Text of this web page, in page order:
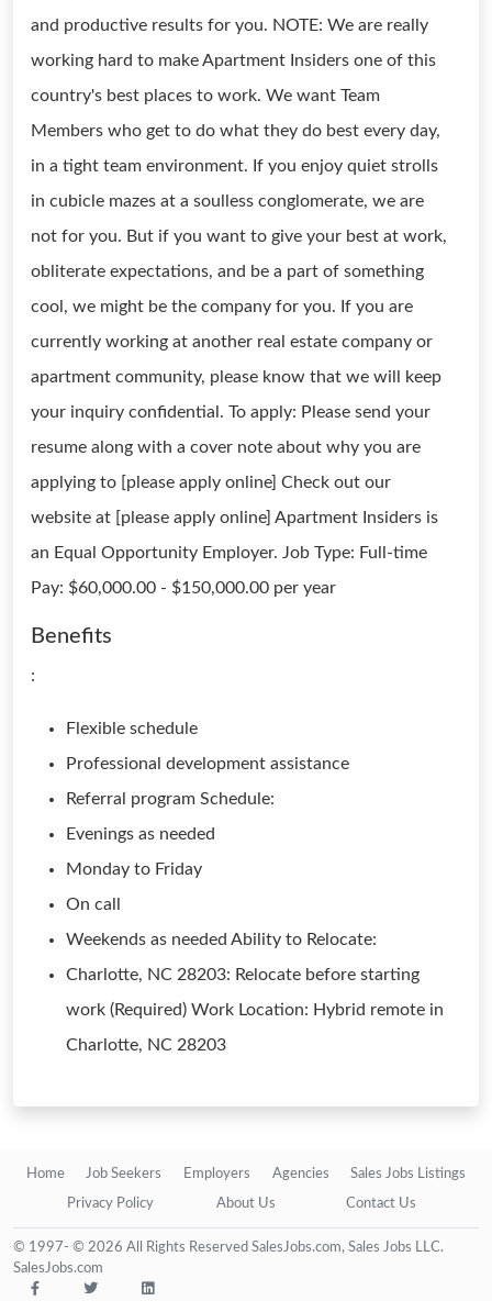
and productive results for you. NOTE: We are really
working hard to make Apartment Insiders one of this
country's best places to work. We want Team
Members who get to do what they do best every day,
in a tight team environment. If you enjoy quiet strolls
in cubicle mazes at a soulless conglomerate, we are
not for you. But if you want to give your best at work,
obliterate expectations, and be a part of something
cool, we might be the company for you. If you are
currently working at another real estate company or
apartment community, please know that we will keep
your inquiry confidential. To apply: Please send your
resume along with a cover note about why you are
applying to [please apply online] Check out our
website at [please apply online] Apartment Insiders is
an Equal Opportunity Employer. Job Type: Full-time
Pay: $60,000.00 - $150,000.00 per year
Benefits
:
Flexible schedule
Professional development assistance
Referral program Schedule:
Evenings as needed
Monday to Friday
On call
Weekends as needed Ability to Relocate:
Charlotte, NC 28203: Relocate before starting
work (Required) Work Location: Hybrid remote in
Charlotte, NC 28203
Home Job Seekers Employers Agencies Sales Jobs Listings
Privacy Policy About Us Contact Us
© 1997- © 2026 All Rights Reserved SalesJobs.com, Sales Jobs LLC.
SalesJobs.com